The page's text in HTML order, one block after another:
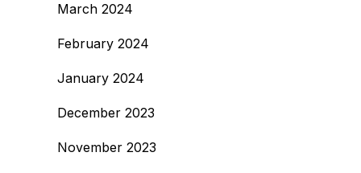
March 2024
February 2024
January 2024
December 2023
November 2023